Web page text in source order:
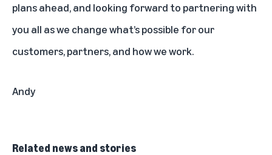
plans ahead, and looking forward to partnering with
you all as we change what’s possible for our
customers, partners, and how we work.
Andy
Related news and stories